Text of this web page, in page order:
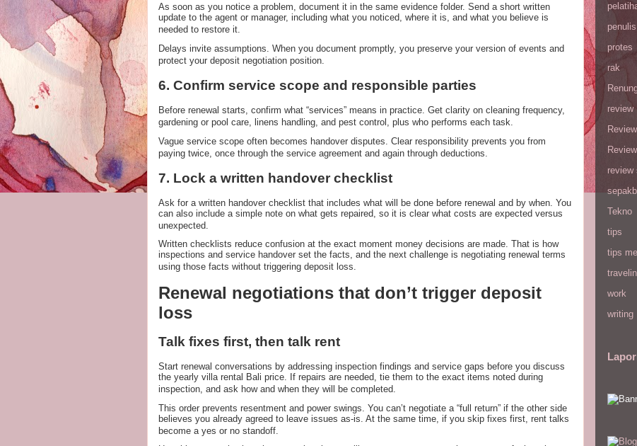
As soon as you notice a problem, document it in the same evidence folder. Send a short written
update to the agent or manager, including what you noticed, where it is, and what you believe is
needed to restore it.
Delays invite assumptions. When you document promptly, you preserve your version of events and
protect your deposit negotiation position.
6. Confirm service scope and responsible parties
Before renewal starts, confirm what “services” means in practice. Get clarity on cleaning frequency,
gardening or pool care, linens handling, and pest control, plus who performs each task.
Vague service scope often becomes handover disputes. Clear responsibility prevents you from
paying twice, once through the service agreement and again through deductions.
7. Lock a written handover checklist
Ask for a written handover checklist that includes what will be done before renewal and by when. You
can also include a simple note on what gets repaired, so it is clear what costs are expected versus
unexpected.
Written checklists reduce confusion at the exact moment money decisions are made. That is how
inspections and service handover set the facts, and the next challenge is negotiating renewal terms
using those facts without triggering deposit loss.
Renewal negotiations that don’t trigger deposit
loss
Talk fixes first, then talk rent
Start renewal conversations by addressing inspection findings and service gaps before you discuss
the yearly villa rental Bali price. If repairs are needed, tie them to the exact items noted during
inspection, and ask how and when they will be completed.
This order prevents resentment and power swings. You can’t negotiate a “full return” if the other side
believes you already agreed to leave issues as-is. At the same time, if you skip fixes first, rent talks
become a yes or no standoff.
penulis
protes
rak
review
review
Tekno
tips
tips
work
writing